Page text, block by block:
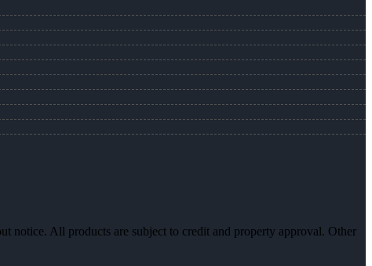
notice. All products are subject to credit and property approval. Other